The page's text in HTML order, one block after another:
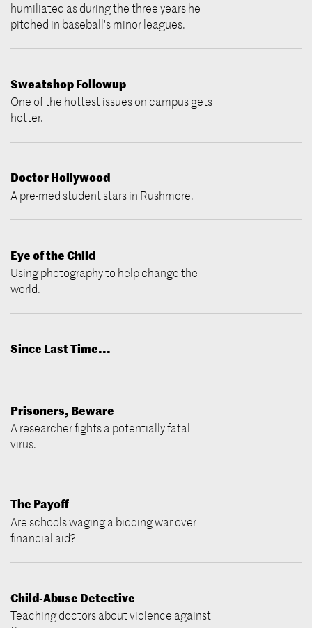
humiliated as during the three years he
pitched in baseball's minor leagues.
Sweatshop Followup
One of the hottest issues on campus gets
hotter.
Doctor Hollywood
A pre-med student stars in Rushmore.
Eye of the Child
Using photography to help change the
world.
Since Last Time...
Prisoners, Beware
A researcher fights a potentially fatal
virus.
The Payoff
Are schools waging a bidding war over
financial aid?
Child-Abuse Detective
Teaching doctors about violence against